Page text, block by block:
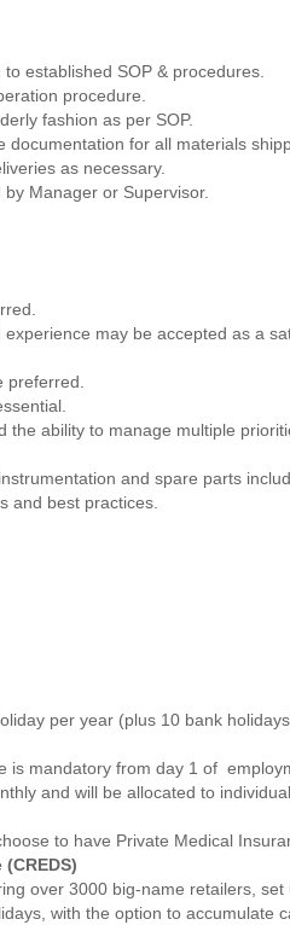
established SOP & procedures.
procedure.
fashion as per SOP.
for all materials
as necessary.
Manager or Supervisor.
may be accepted as a
preferred.
the ability to manage multiple
and spare parts
and best practices.
per year (plus 10 bank
is mandatory from day 1 of
and will be allocated to
to have Private Medical
over 3000 big-name retailers,
with the option to